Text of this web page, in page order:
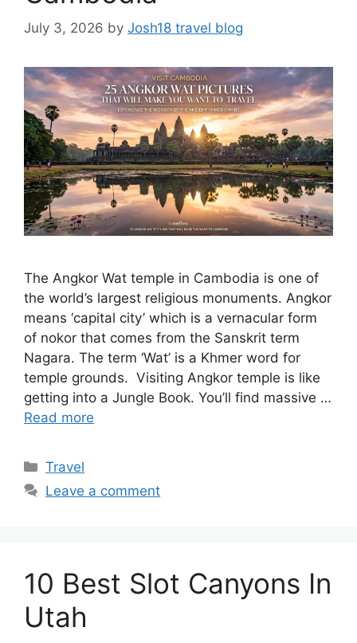
July 3, 2026 by Josh18 travel blog
The Angkor Wat temple in Cambodia is one of
the world’s largest religious monuments. Angkor
means ‘capital city’ which is a vernacular form
of nokor that comes from the Sanskrit term
Nagara. The term ‘Wat’ is a Khmer word for
temple grounds. Visiting Angkor temple is like
getting into a Jungle Book. You’ll find massive …
Read more
Categories
Travel
Leave a comment
10 Best Slot Canyons In
Utah